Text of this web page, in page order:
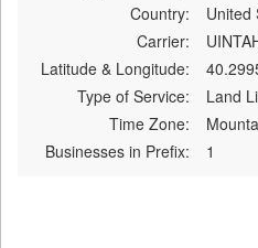
Country:
United
Carrier:
Latitude & Longitude:
Type of Service:
Land
Time Zone:
Businesses in Prefix:
1